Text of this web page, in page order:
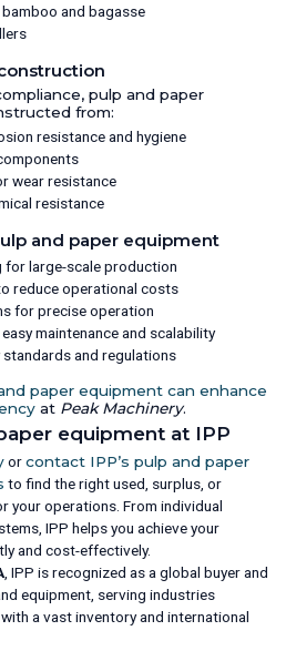
and bagasse
pulp and paper
from:
resistance and hygiene
wear resistance
resistance
and paper equipment
for large-scale production
reduce operational costs
for precise operation
maintenance and scalability
and regulations
paper equipment can enhance
at Peak Machinery.
equipment at IPP
orcontact IPP’s pulp and paper
to find the right used, surplus, or
your operations. From individual
IPP helps you achieve your
and cost-effectively.
, IPP is recognized as a global buyer and
equipment, serving industries
a vast inventory and international